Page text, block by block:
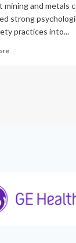
mining and metals
strong
practices into...
Read
mining
workers